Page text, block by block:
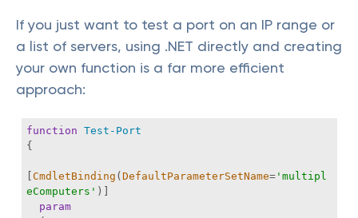
If you just want to test a port on an IP range or
a list of servers, using .NET directly and creating
your own function is a far more efficient
approach:
function Test-Port
CmdletBinding ( DefaultParameterSetName= 'multipl
eComputers'
param